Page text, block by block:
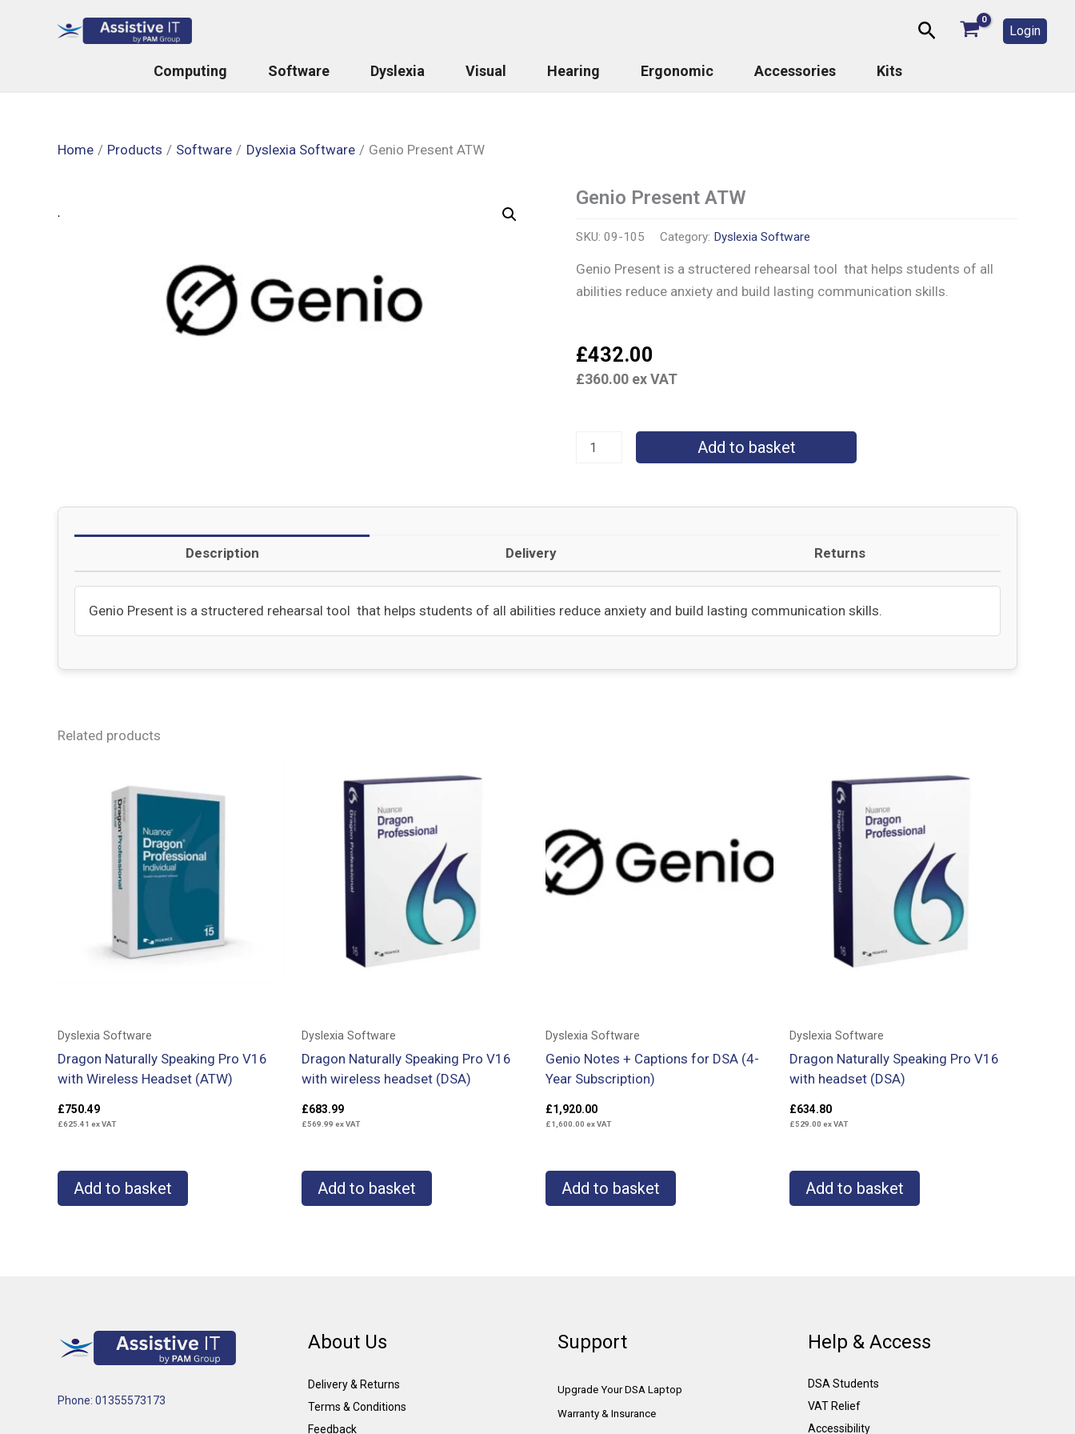
Search Login
Computing Software Dyslexia Visual Hearing Ergonomic Accessories Kits
Home Products Software Dyslexia Software Genio Present ATW
Genio Present ATW
SKU: 09-105 Category: Dyslexia Software
Genio Present is a structered rehearsal tool that helps students of all
abilities reduce anxiety and build lasting communication skills.
£432.00
£360.00 ex VAT
Genio
quantity
Add to basket
Description Delivery Returns
Genio Present is a structered rehearsal tool that helps students of all abilities reduce anxiety and build lasting communication skills.
Related products
Dyslexia Software
Dragon Naturally Speaking Pro V16
with Wireless Headset (ATW)
£750.49
£625.41 ex VAT
Add to basket
Dyslexia Software
Dragon Naturally Speaking Pro V16
with wireless headset (DSA)
£683.99
£569.99 ex VAT
Add to basket
Dyslexia Software
Genio Notes + Captions for DSA (4-
Year Subscription)
£1,920.00
£1,600.00 ex VAT
Add to basket
Dyslexia Software
Dragon Naturally Speaking Pro V16
with headset (DSA)
£634.80
£529.00 ex VAT
Add to basket
Phone: 01355573173
About Us
Delivery & Returns
Terms & Conditions
Feedback
Support
Upgrade Your DSA Laptop
Warranty & Insurance
Help & Access
DSA Students
VAT Relief
Accessibility